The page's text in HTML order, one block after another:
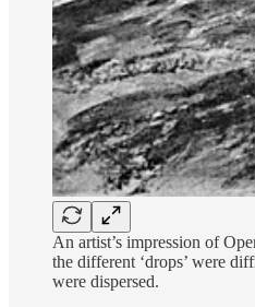
An artist’s impression of
the different ‘drops’ were
were dispersed.